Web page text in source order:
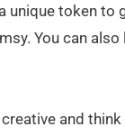
unique token to
You can
creative and